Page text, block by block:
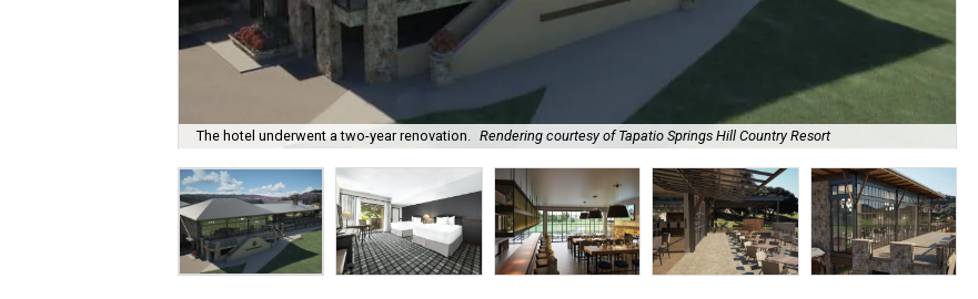
The hotel underwent a two-year renovation. Rendering courtesy of Tapatio Springs Hill Country Resort